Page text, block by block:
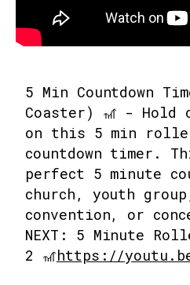
5 Min Countdown
Coaster) 🎢 - Hold
on this 5 min
countdown timer.
perfect 5 minute
church, youth
convention, or
NEXT: 5 Minute
2 🎢https://